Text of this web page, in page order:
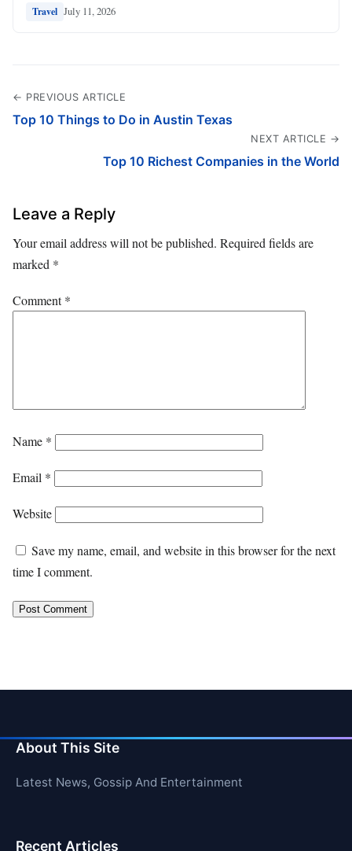
Travel July 11, 2026
← PREVIOUS ARTICLE
Top 10 Things to Do in Austin Texas
NEXT ARTICLE →
Top 10 Richest Companies in the World
Leave a Reply
Your email address will not be published. Required fields are
marked *
Comment*
Name *
Email *
Website
Save my name, email, and website in this browser for the next
time I comment.
About This Site
Latest News, Gossip And Entertainment
Recent Articles